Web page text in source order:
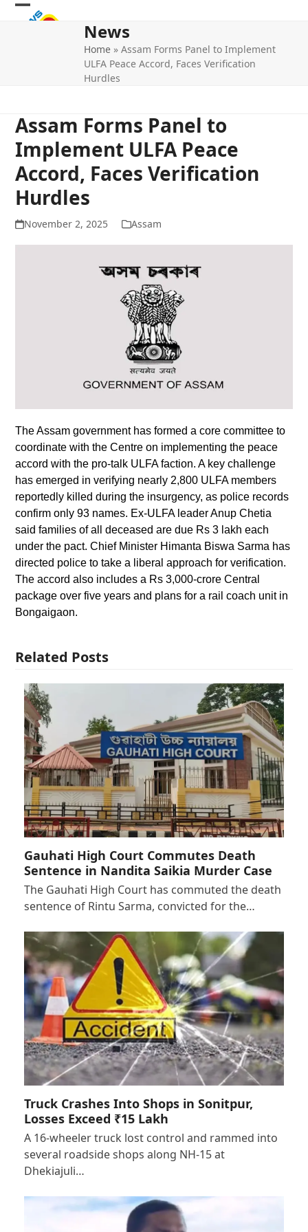
Skip
Open
Close
News
Home »Assam Forms Panel to Implement
ULFA Peace Accord, Faces Verification
Hurdles
Assam Forms Panel to
Implement ULFA Peace
Accord, Faces Verification
Hurdles
November 2, 2025 Assam
The Assam government has formed a core committee to
coordinate with the Centre on implementing the peace
accord with the pro-talk ULFA faction. A key challenge
has emerged in verifying nearly 2,800 ULFA members
reportedly killed during the insurgency, as police records
confirm only 93 names. Ex-ULFA leader Anup Chetia
said families of all deceased are due Rs 3 lakh each
under the pact. Chief Minister Himanta Biswa Sarma has
directed police to take a liberal approach for verification.
The accord also includes a Rs 3,000-crore Central
package over five years and plans for a rail coach unit in
Bongaigaon.
Related Posts
Gauhati High Court Commutes Death
Sentence in Nandita Saikia Murder Case
The Gauhati High Court has commuted the death
sentence of Rintu Sarma, convicted for the…
Truck Crashes Into Shops in Sonitpur,
Losses Exceed ₹15 Lakh
A 16-wheeler truck lost control and rammed into
several roadside shops along NH-15 at
Dhekiajuli…